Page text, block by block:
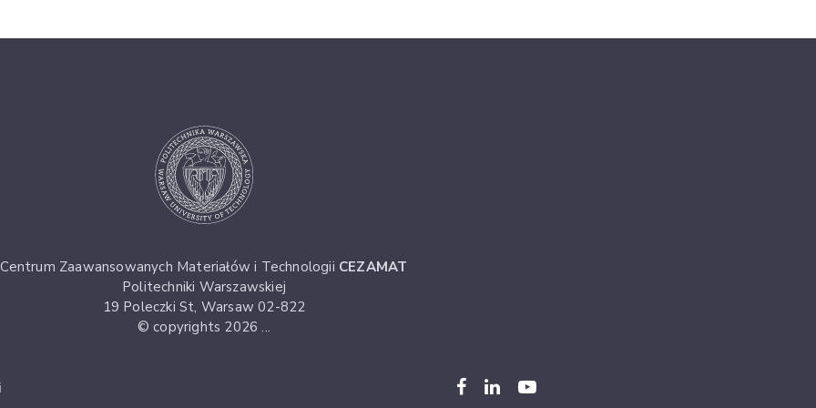
Centrum Zaawansowanych Materiałów i Technologii CEZAMAT
Politechniki Warszawskiej
19 Poleczki St, Warsaw 02-822
© copyrights 2026 ...